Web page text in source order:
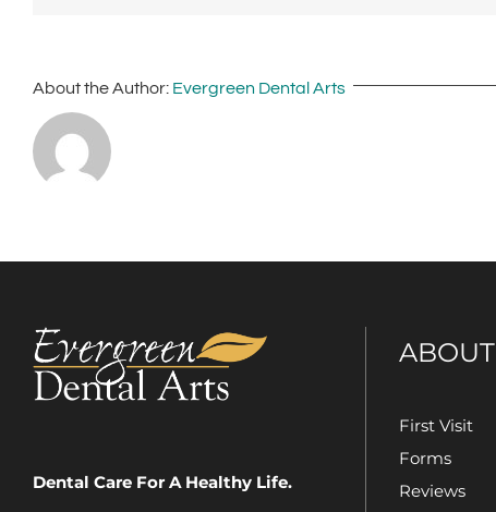
About the Author: Evergreen Dental Arts
Dental Care For A Healthy Life.
ABOUT
First Visit
Forms
Reviews